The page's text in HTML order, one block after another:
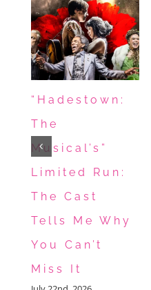
“Hadestown:
The
Musical’s”
Limited Run:
The Cast
Tells Me Why
You Can’t
Miss It